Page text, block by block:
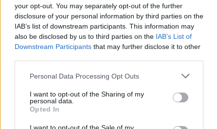
your opt-out. You may separately opt-out of the further
disclosure of your personal information by third parties on the
IAB’s list of downstream participants. This information may
also be disclosed by us to third parties on the IAB’s List of
Downstream Participants that may further disclose it to other
Please note that this website/app uses one or more Google
not limited to your visit or usage behaviour. You may click to
grant or deny consent to Google and its third-party tags to
use your data for below specified purposes in below Google
consent section.
Personal Data Processing Opt Outs
I want to opt-out of the Sharing of my
personal data.
Opted In
Appeal court rejects murder challenges,
The Court of Appeal has dismissed challenges to…